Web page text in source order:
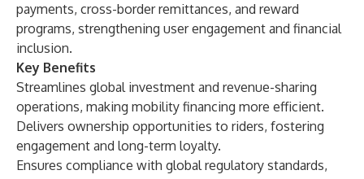
payments, cross-border remittances, and reward
programs, strengthening user engagement and financial
inclusion.
Key Benefits
Streamlines global investment and revenue-sharing
operations, making mobility financing more efficient.
Delivers ownership opportunities to riders, fostering
engagement and long-term loyalty.
Ensures compliance with global regulatory standards,